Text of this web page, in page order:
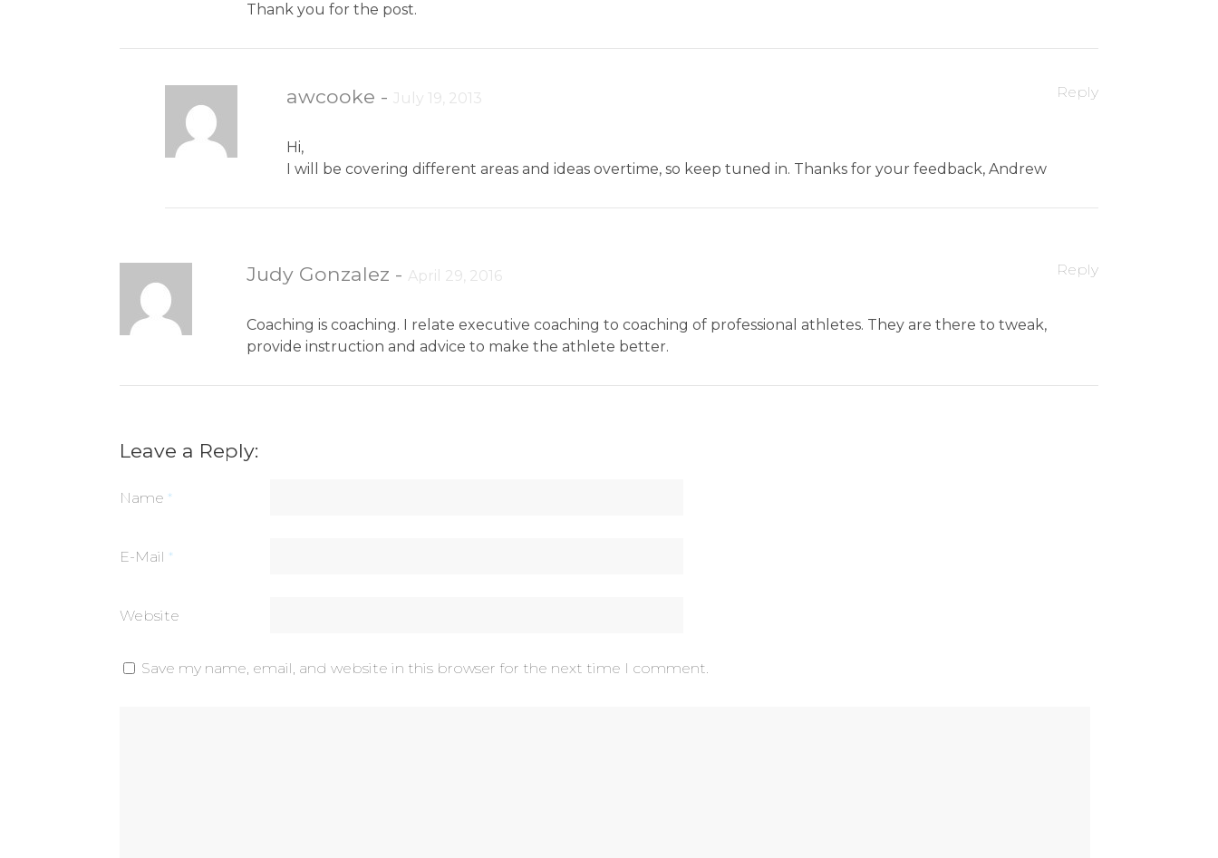
Thank you for the post.
awcooke - July 19, 2013 Reply
Hi,
I will be covering different areas and ideas overtime, so keep tuned in. Thanks for your feedback, Andrew
Judy Gonzalez - April 29, 2016 Reply
Coaching is coaching. I relate executive coaching to coaching of professional athletes. They are there to tweak,
provide instruction and advice to make the athlete better.
Leave a Reply:
Name *
E-Mail *
Website
Save my name, email, and website in this browser for the next time I comment.